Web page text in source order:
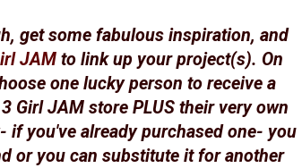
get some fabulous inspiration, and
JAMto link up your project(s). On
one lucky person to receive a
Girl JAM store PLUS their very own
if you've already purchased one- you
or you can substitute it for another